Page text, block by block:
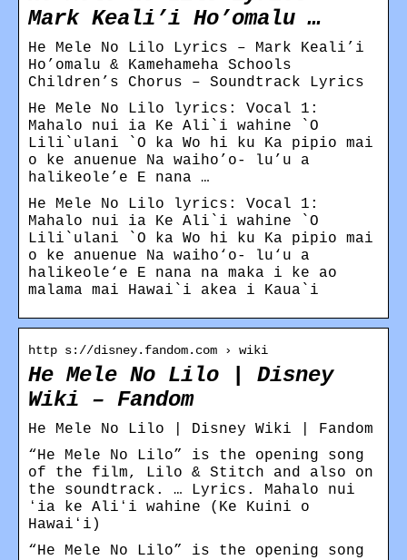
Mark Keali’i Ho’omalu …
He Mele No Lilo Lyrics – Mark Keali’i
Ho’omalu & Kamehameha Schools
Children’s Chorus – Soundtrack Lyrics
He Mele No Lilo lyrics: Vocal 1:
Mahalo nui ia Ke Ali`i wahine `O
Lili`ulani `O ka Wo hi ku Ka pipio mai
o ke anuenue Na waiho’o- lu’u a
halikeole’e E nana …
He Mele No Lilo lyrics: Vocal 1:
Mahalo nui ia Ke Ali`i wahine `O
Lili`ulani `O ka Wo hi ku Ka pipio mai
o ke anuenue Na waiho‘o- lu‘u a
halikeole‘e E nana na maka i ke ao
malama mai Hawai`i akea i Kaua`i
http s://disney.fandom.com › wiki
He Mele No Lilo | Disney
Wiki – Fandom
He Mele No Lilo | Disney Wiki | Fandom
“He Mele No Lilo” is the opening song
of the film, Lilo & Stitch and also on
the soundtrack. … Lyrics. Mahalo nui
ʻia ke Aliʻi wahine (Ke Kuini o
Hawaiʻi)
“He Mele No Lilo” is the opening song